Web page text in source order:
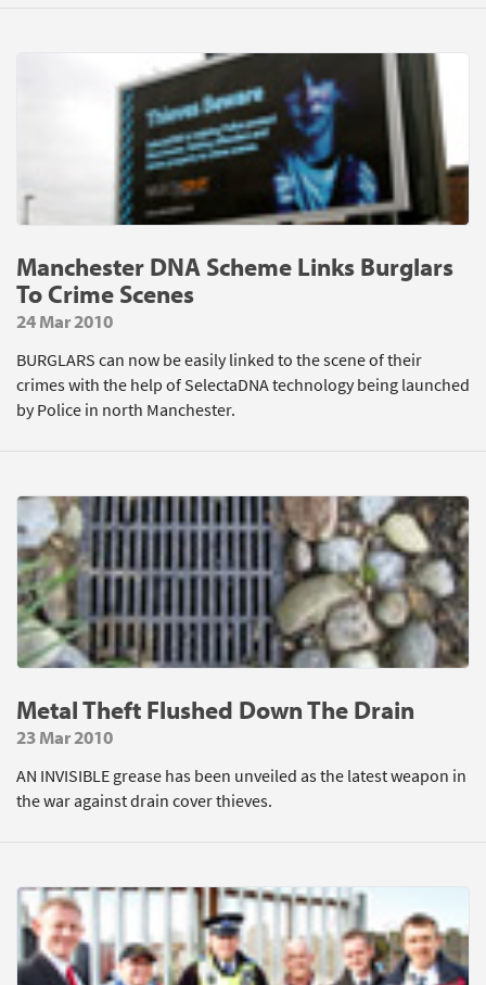
Manchester DNA Scheme Links Burglars
To Crime Scenes
24 Mar 2010
BURGLARS can now be easily linked to the scene of their
crimes with the help of SelectaDNA technology being launched
by Police in north Manchester.
Metal Theft Flushed Down The Drain
23 Mar 2010
AN INVISIBLE grease has been unveiled as the latest weapon in
the war against drain cover thieves.